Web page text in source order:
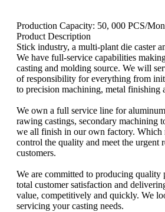
Production Capacity: 50, 000 PCS/
Product Description
Stick industry, a multi-plant die caster
We have full-service capabilities
casting and molding source. We will
of responsibility for everything from
to precision machining, metal finishing
We own a full service line for
rawing castings, secondary machining
we all finish in our own factory. Which
control the quality and meet the urgent
customers.
We are committed to producing quality
total customer satisfaction and
value, competitively and quickly. We
servicing your casting needs.